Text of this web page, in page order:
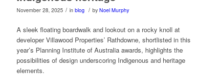
November 28, 2025 / in blog / by Noel Murphy
A sleek floating boardwalk and lookout on a rocky knoll at
developer Villawood Properties’ Rathdowne, shortlisted in this
year’s Planning Institute of Australia awards, highlights the
possibilities of design underscoring Indigenous and heritage
elements.